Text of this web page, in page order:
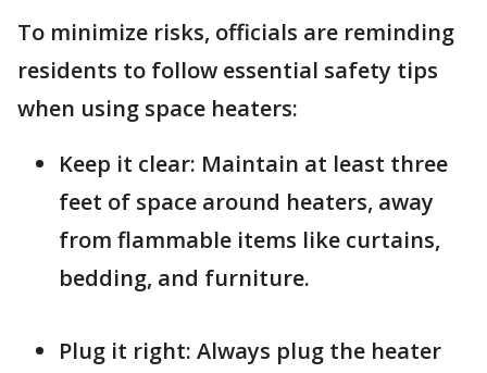
To minimize risks, officials are reminding
residents to follow essential safety tips
when using space heaters:
Keep it clear: Maintain at least three
feet of space around heaters, away
from flammable items like curtains,
bedding, and furniture.
Plug it right: Always plug the heater